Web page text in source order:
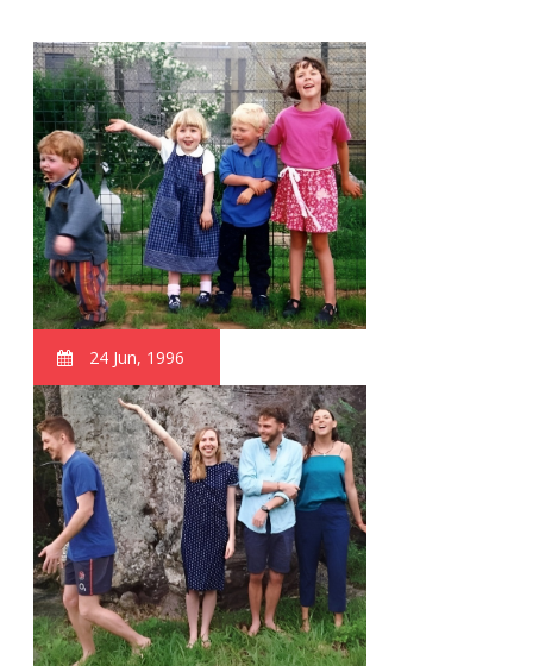
24 Jun, 1996